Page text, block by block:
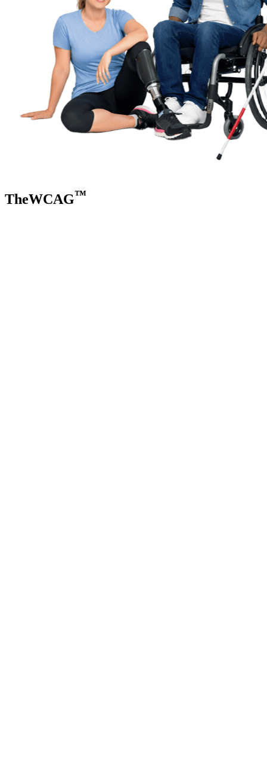
TheWCAG™